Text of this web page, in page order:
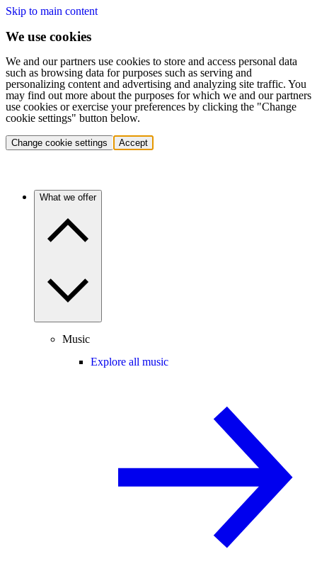
Skip to main content
We use cookies
We and our partners use cookies to store and access personal data
such as browsing data for purposes such as serving and
personalizing content and advertising and analyzing site traffic. You
may find out more about the purposes for which we and our partners
use cookies or exercise your preferences by clicking the "Change
cookie settings" button below.
Change cookie settings Accept
What we offer
Music
Explore all music